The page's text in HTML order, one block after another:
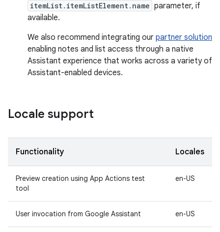
itemList.itemListElement.name parameter, if
available.
We also recommend integrating our partner solution
enabling notes and list access through a native
Assistant experience that works across a variety of
Assistant-enabled devices.
Locale support
Functionality Locales
Preview creation using App Actions test
tool
en-US
User invocation from Google Assistant en-US